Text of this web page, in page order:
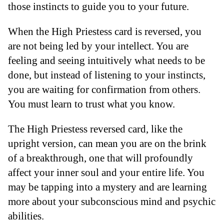
those instincts to guide you to your future.
When the High Priestess card is reversed, you
are not being led by your intellect. You are
feeling and seeing intuitively what needs to be
done, but instead of listening to your instincts,
you are waiting for confirmation from others.
You must learn to trust what you know.
The High Priestess reversed card, like the
upright version, can mean you are on the brink
of a breakthrough, one that will profoundly
affect your inner soul and your entire life. You
may be tapping into a mystery and are learning
more about your subconscious mind and psychic
abilities.